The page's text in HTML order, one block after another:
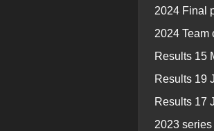
2024 Final
2024 Team
Results 15
Results 19
Results 17
2023 series